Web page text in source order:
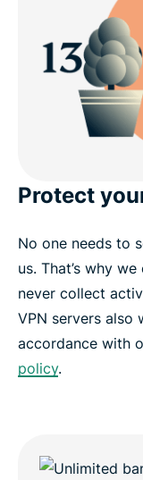
Protect
No one needs to
us. That’s why
never collect
VPN servers also
accordance with
policy.